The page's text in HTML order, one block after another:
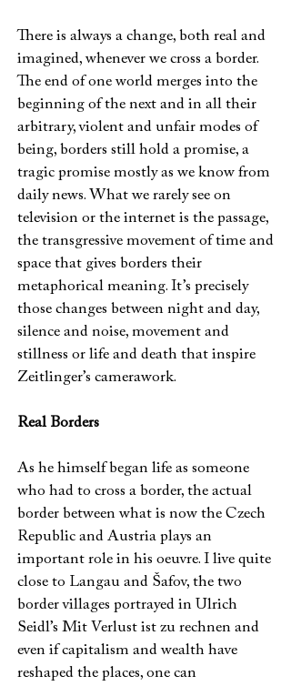
There is always a change, both real and
imagined, whenever we cross a border.
The end of one world merges into the
beginning of the next and in all their
arbitrary, violent and unfair modes of
being, borders still hold a promise, a
tragic promise mostly as we know from
daily news. What we rarely see on
television or the internet is the passage,
the transgressive movement of time and
space that gives borders their
metaphorical meaning. It’s precisely
those changes between night and day,
silence and noise, movement and
stillness or life and death that inspire
Zeitlinger’s camerawork.
Real Borders
As he himself began life as someone
who had to cross a border, the actual
border between what is now the Czech
Republic and Austria plays an
important role in his oeuvre. I live quite
close to Langau and Šafov, the two
border villages portrayed in Ulrich
Seidl’s Mit Verlust ist zu rechnen and
even if capitalism and wealth have
reshaped the places, one can